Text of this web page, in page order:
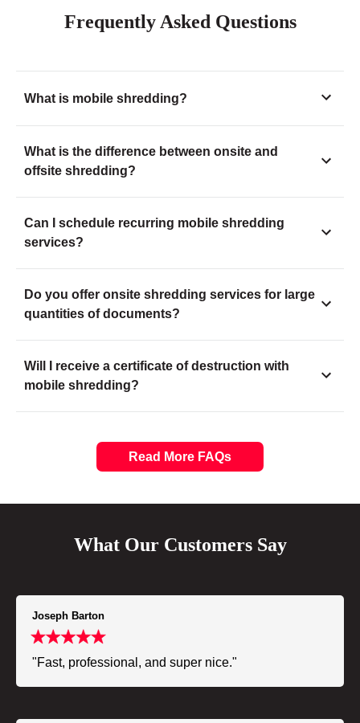
Frequently Asked Questions
What is mobile shredding?
What is the difference between onsite and
offsite shredding?
Can I schedule recurring mobile shredding
services?
Do you offer onsite shredding services for large
quantities of documents?
Will I receive a certificate of destruction with
mobile shredding?
Read More FAQs
What Our Customers Say
Joseph Barton
"Fast, professional, and super nice."